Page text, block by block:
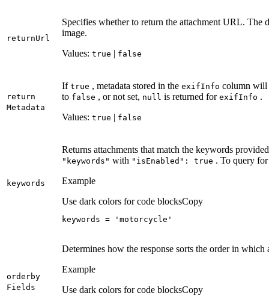
returnUrl
Specifies whether to return the attachment URL. The
image.
Values: true | false
return
Metadata
If true , metadata stored in the exifInfo column will
to false , or not set, null is returned for exifInfo .
Values: true | false
keywords
Returns attachments that match the keywords
"keywords" with "isEnabled" : true . To query
Example
Use dark colors for code blocksCopy
keywords = 'motorcycle'
orderby
Fields
Determines how the response sorts the order in
Example
Use dark colors for code blocksCopy